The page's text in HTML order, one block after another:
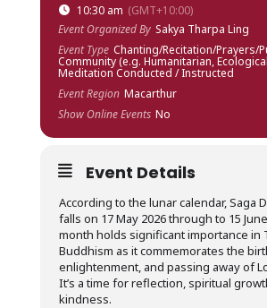
10:30 am (GMT+10:00)
Event Organized By Sakya Tharpa Ling
Event Type Chanting/Recitation/Prayers/
Community (e.g. Humanitarian,
Meditation Conducted / Instructed
Event Region Macarthur
Show Online Events No
Event Details
According to the lunar calendar, Saga
falls on 17 May 2026 through to 15
month holds significant importance in
Buddhism as it commemorates the
enlightenment, and passing away of
It’s a time for reflection, spiritual
kindness.